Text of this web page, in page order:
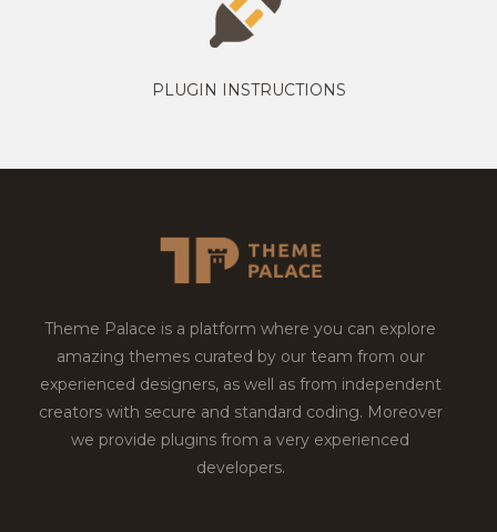
PLUGIN INSTRUCTIONS
Theme Palace is a platform where you can explore
amazing themes curated by our team from our
experienced designers, as well as from independent
creators with secure and standard coding. Moreover
we provide plugins from a very experienced
developers.